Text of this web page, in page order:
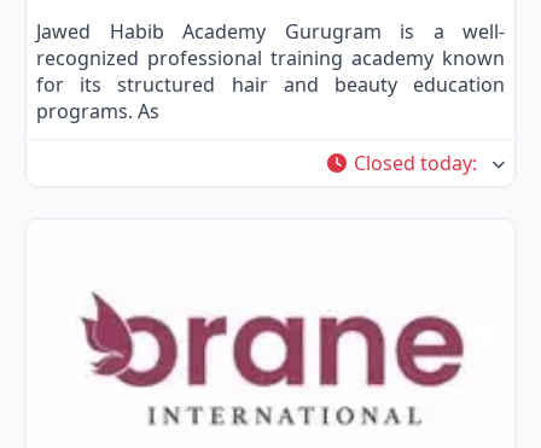
Jawed Habib Academy Gurugram is a well-
recognized professional training academy known
for its structured hair and beauty education
programs. As
Closed today: